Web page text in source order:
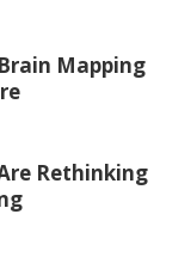
Mapping
Rethinking